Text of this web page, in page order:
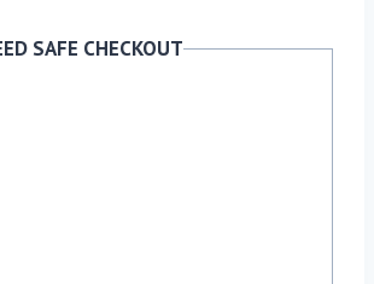
SAFE CHECKOUT